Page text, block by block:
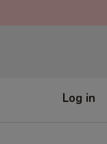
Log in